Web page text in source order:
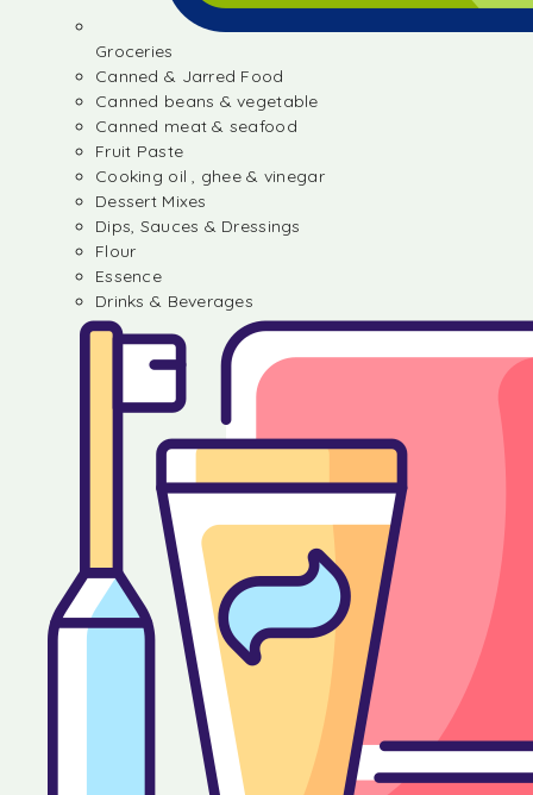
Groceries
Canned & Jarred Food
Canned beans & vegetable
Canned meat & seafood
Fruit Paste
Cooking oil , ghee & vinegar
Dessert Mixes
Dips, Sauces & Dressings
Flour
Essence
Drinks & Beverages